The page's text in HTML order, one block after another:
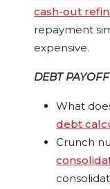
cash-out
repayment
expensive.
DEBT
What
debt
Crunch